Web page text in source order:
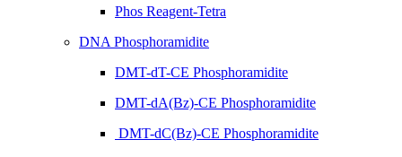
Phos Reagent-Tetra
DNA Phosphoramidite
DMT-dT-CE Phosphoramidite
DMT-dA(Bz)-CE Phosphoramidite
DMT-dC(Bz)-CE Phosphoramidite